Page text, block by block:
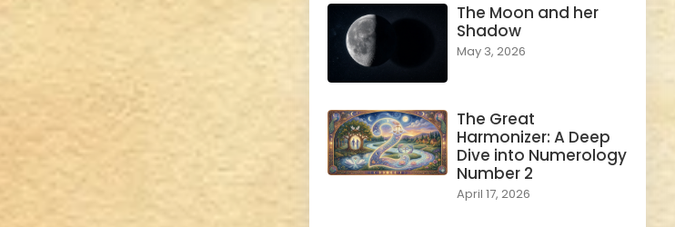
The Moon and her
Shadow
May 3, 2026
The Great
Harmonizer: A Deep
Dive into Numerology
Number 2
April 17, 2026